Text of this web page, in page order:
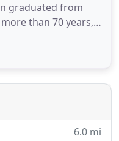
graduated from
than 70 years,
known for its
commitment
and integrity.
6.0 mi